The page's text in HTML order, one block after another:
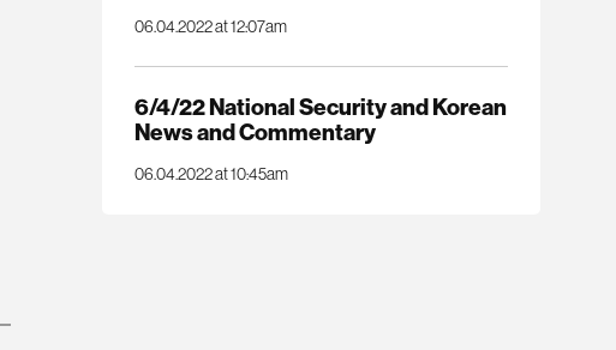
06.04.2022 at 12:07am
6/4/22 National Security and Korean
News and Commentary
06.04.2022 at 10:45am